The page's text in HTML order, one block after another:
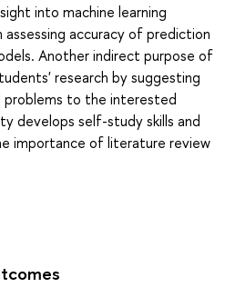
into machine learning
accuracy of prediction
Another indirect purpose of
research by suggesting
problems to the interested
develops self-study skills and
importance of literature review